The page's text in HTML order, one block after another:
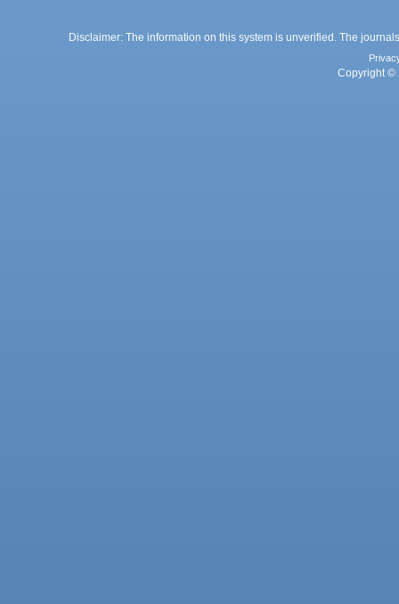
Disclaimer: The information on this system is unverified. The
Copyright ©